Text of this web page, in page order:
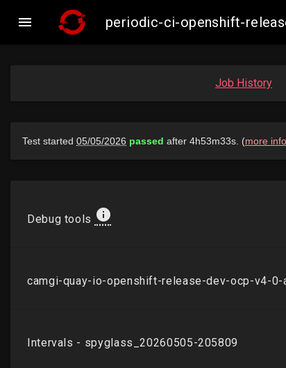
 periodic-ci-openshift-
Job History